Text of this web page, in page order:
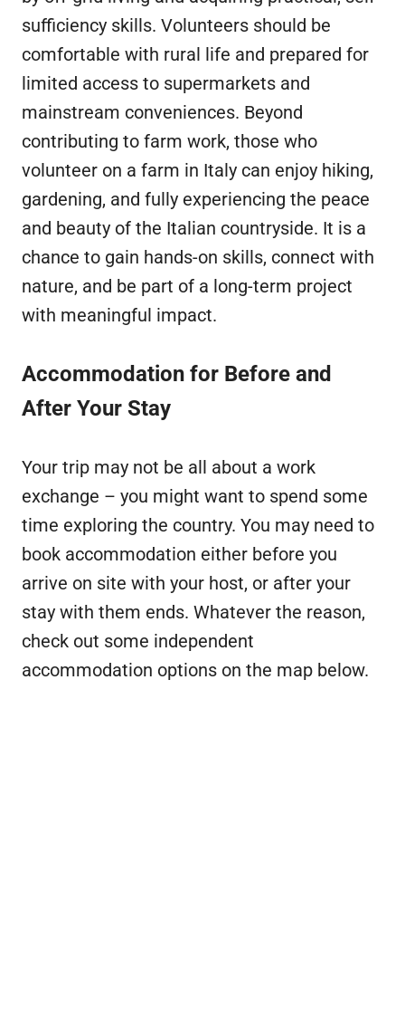
sufficiency skills. Volunteers should be
comfortable with rural life and prepared for
limited access to supermarkets and
mainstream conveniences. Beyond
contributing to farm work, those who
volunteer on a farm in Italy can enjoy hiking,
gardening, and fully experiencing the peace
and beauty of the Italian countryside. It is a
chance to gain hands-on skills, connect with
nature, and be part of a long-term project
with meaningful impact.
Accommodation for Before and
After Your Stay
Your trip may not be all about a work
exchange – you might want to spend some
time exploring the country. You may need to
book accommodation either before you
arrive on site with your host, or after your
stay with them ends. Whatever the reason,
check out some independent
accommodation options on the map below.